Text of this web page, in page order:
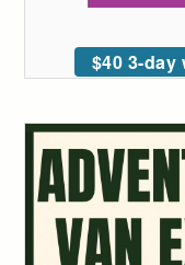
$40 3-day